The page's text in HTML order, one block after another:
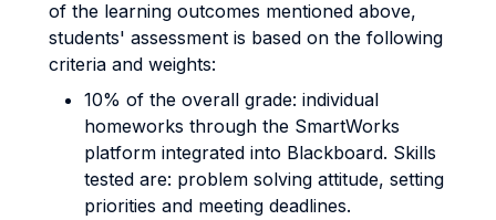
of the learning outcomes mentioned above,
students' assessment is based on the following
criteria and weights:
10% of the overall grade: individual
homeworks through the SmartWorks
platform integrated into Blackboard. Skills
tested are: problem solving attitude, setting
priorities and meeting deadlines.